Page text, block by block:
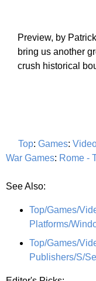
Preview, by
bring us another
crush historical
Top: Games:
War Games: Rome -
See Also:
Top/Games/
Platforms/
Top/Games/
Publishers/S/